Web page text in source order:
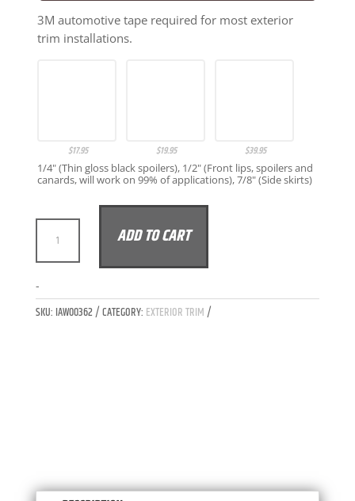
3M automotive tape required for most exterior
trim installations.
$17.95 $19.95 $39.95
1/4" (Thin gloss black spoilers), 1/2" (Front lips, spoilers and
canards, will work on 99% of applications), 7/8" (Side skirts)
IAW
CARBON
BMW
3-
SERIES
QUANTITY
ADD TO CART
A
L
:
-
SKU: IAW00362 CATEGORY: EXTERIOR TRIM